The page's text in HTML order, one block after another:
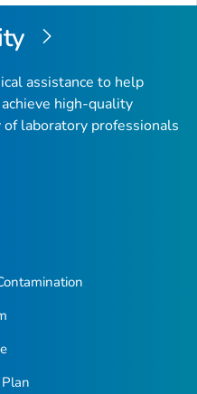
Top
assistance to help
high-quality
laboratory professionals